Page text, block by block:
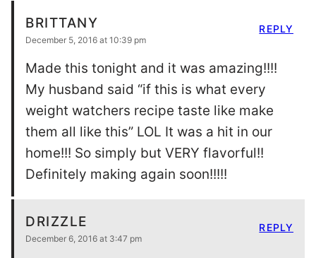
BRITTANY
December 5, 2016 at 10:39 pm
Made this tonight and it was amazing!!!!
My husband said “if this is what every
weight watchers recipe taste like make
them all like this” LOL It was a hit in our
home!!! So simply but VERY flavorful!!
Definitely making again soon!!!!!
REPLY
DRIZZLE
December 6, 2016 at 3:47 pm
REPLY